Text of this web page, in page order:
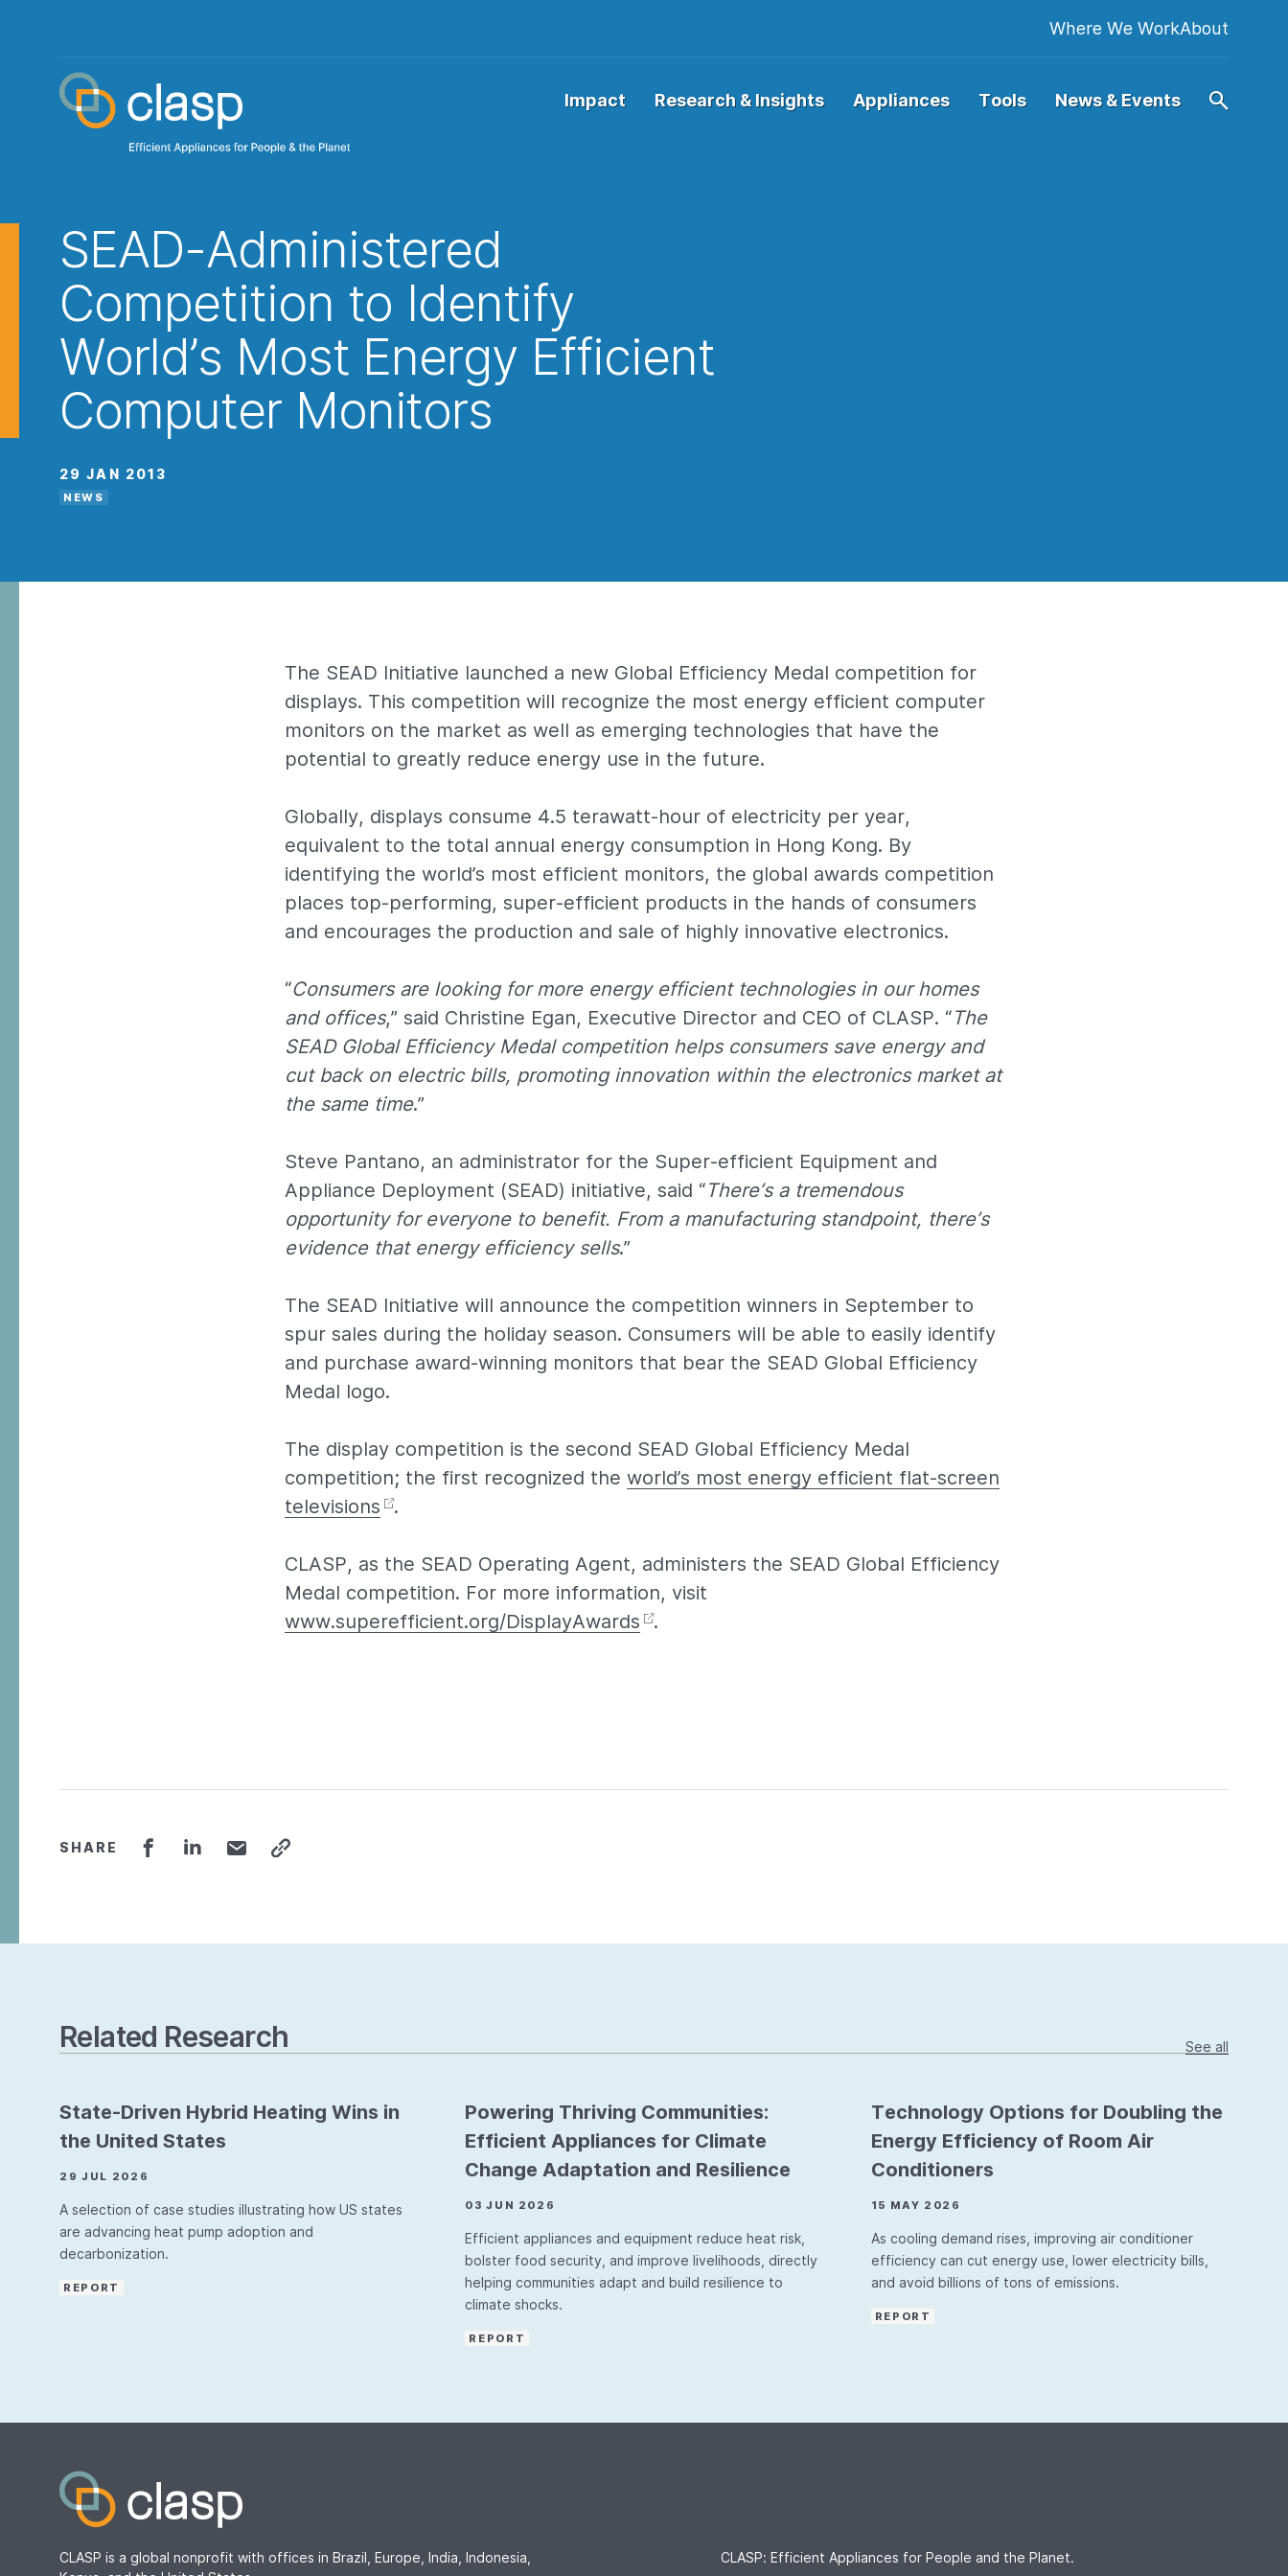
Impact Research & Insights Appliances Tools News & Events
Where We WorkAbout
SEAD-Administered
Competition to Identify
World’s Most Energy Efficient
Computer Monitors
29 JAN 2013
NEWS
The SEAD Initiative launched a new Global Efficiency Medal competition for
displays. This competition will recognize the most energy efficient computer
monitors on the market as well as emerging technologies that have the
potential to greatly reduce energy use in the future.
Globally, displays consume 4.5 terawatt-hour of electricity per year,
equivalent to the total annual energy consumption in Hong Kong. By
identifying the world’s most efficient monitors, the global awards competition
places top-performing, super-efficient products in the hands of consumers
and encourages the production and sale of highly innovative electronics.
“Consumers are looking for more energy efficient technologies in our homes
and offices,” said Christine Egan, Executive Director and CEO of CLASP. “The
SEAD Global Efficiency Medal competition helps consumers save energy and
cut back on electric bills, promoting innovation within the electronics market at
the same time.”
Steve Pantano, an administrator for the Super-efficient Equipment and
Appliance Deployment (SEAD) initiative, said “There’s a tremendous
opportunity for everyone to benefit. From a manufacturing standpoint, there’s
evidence that energy efficiency sells.”
The SEAD Initiative will announce the competition winners in September to
spur sales during the holiday season. Consumers will be able to easily identify
and purchase award-winning monitors that bear the SEAD Global Efficiency
Medal logo.
The display competition is the second SEAD Global Efficiency Medal
competition; the first recognized the world’s most energy efficient flat-screen
televisions
.
CLASP, as the SEAD Operating Agent, administers the SEAD Global Efficiency
Medal competition. For more information, visit
www.superefficient.org/DisplayAwards
.
SHARE
Related Research See all
State-Driven Hybrid Heating Wins in
the United States
29 JUL 2026
A selection of case studies illustrating how US states
are advancing heat pump adoption and
decarbonization.
REPORT
Powering Thriving Communities:
Efficient Appliances for Climate
Change Adaptation and Resilience
03 JUN 2026
Efficient appliances and equipment reduce heat risk,
bolster food security, and improve livelihoods, directly
helping communities adapt and build resilience to
climate shocks.
REPORT
Technology Options for Doubling the
Energy Efficiency of Room Air
Conditioners
15 MAY 2026
As cooling demand rises, improving air conditioner
efficiency can cut energy use, lower electricity bills,
and avoid billions of tons of emissions.
REPORT
CLASP is a global nonprofit with offices in Brazil, Europe, India, Indonesia,
CLASP: Efficient Appliances for People and the Planet.